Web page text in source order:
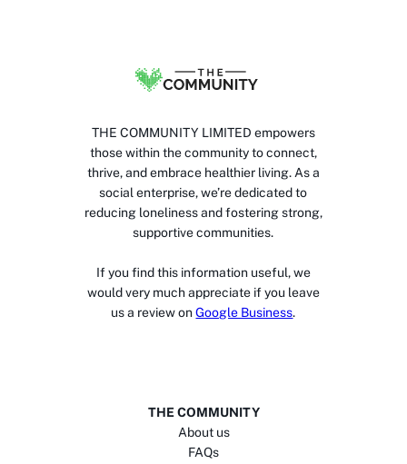
THE COMMUNITY LIMITED empowers
those within the community to connect,
thrive, and embrace healthier living. As a
social enterprise, we’re dedicated to
reducing loneliness and fostering strong,
supportive communities.
If you find this information useful, we
would very much appreciate if you leave
us a review on Google Business.
THE COMMUNITY
About us
FAQs